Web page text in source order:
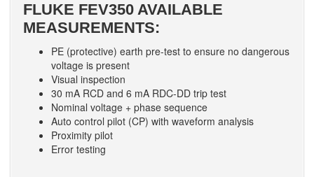
FLUKE FEV350 AVAILABLE
MEASUREMENTS:
PE (protective) earth pre-test to ensure no dangerous
voltage is present
Visual inspection
30 mA RCD and 6 mA RDC-DD trip test
Nominal voltage + phase sequence
Auto control pilot (CP) with waveform analysis
Proximity pilot
Error testing